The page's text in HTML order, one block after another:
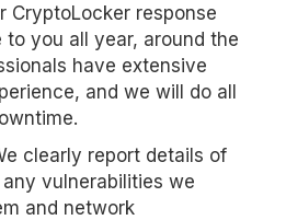
CryptoLocker response
you all year, around the
have extensive
and we will do all
clearly report details of
vulnerabilities we
and network